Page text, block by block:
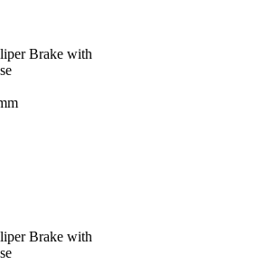
Brake with
Brake with